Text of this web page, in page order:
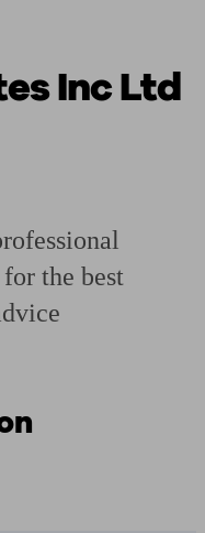
Starting a pension
Inc Ltd
the best